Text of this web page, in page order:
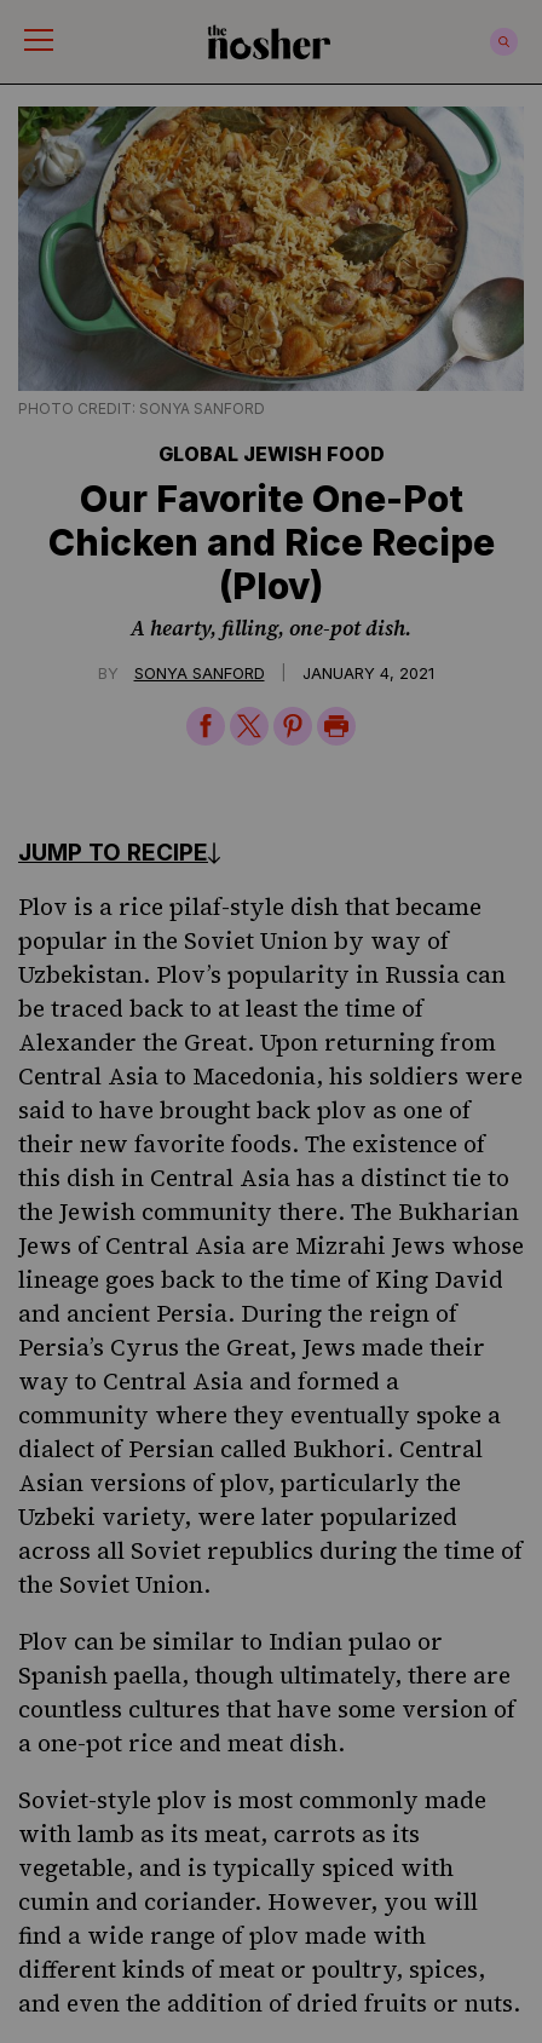
PHOTO CREDIT: SONYA SANFORD
GLOBAL JEWISH FOOD
Our Favorite One-Pot
Chicken and Rice Recipe
(Plov)
A hearty, filling, one-pot dish.
BY SONYA SANFORD JANUARY 4, 2021
ShareShareSharePrint
JUMP TO RECIPE
Plov is a rice pilaf-style dish that became
popular in the Soviet Union by way of
Uzbekistan. Plov’s popularity in Russia can
be traced back to at least the time of
Alexander the Great. Upon returning from
Central Asia to Macedonia, his soldiers were
said to have brought back plov as one of
their new favorite foods. The existence of
this dish in Central Asia has a distinct tie to
the Jewish community there. The Bukharian
Jews of Central Asia are Mizrahi Jews whose
lineage goes back to the time of King David
and ancient Persia. During the reign of
Persia’s Cyrus the Great, Jews made their
way to Central Asia and formed a
community where they eventually spoke a
dialect of Persian called Bukhori. Central
Asian versions of plov, particularly the
Uzbeki variety, were later popularized
across all Soviet republics during the time of
the Soviet Union.
Plov can be similar to Indian pulao or
Spanish paella, though ultimately, there are
countless cultures that have some version of
a one-pot rice and meat dish.
Soviet-style plov is most commonly made
with lamb as its meat, carrots as its
vegetable, and is typically spiced with
cumin and coriander. However, you will
find a wide range of plov made with
different kinds of meat or poultry, spices,
and even the addition of dried fruits or nuts.